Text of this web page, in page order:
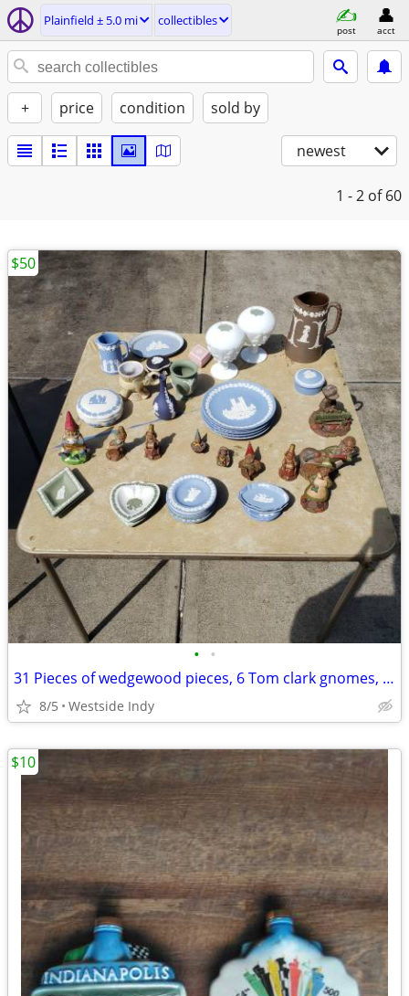
Plainfield ± 5.0 mi collectibles
post acct
+ price condition sold by
newest
1 - 2 of 60
• •
31 Pieces of wedgewood pieces, 6 Tom clark gnomes, Frankoma gop
8/5 Westside Indy
$50
$10